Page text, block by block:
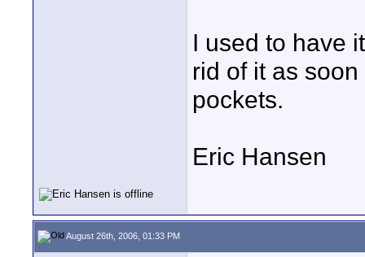
I used to have
rid of it as
pockets.
Eric Hansen
August 26th, 2006, 01:33 PM